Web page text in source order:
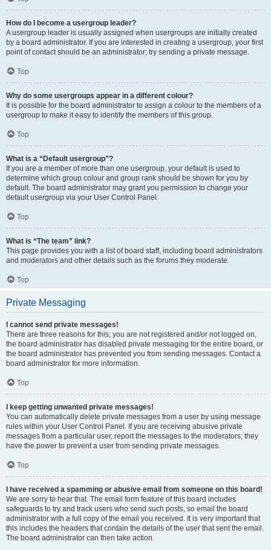
How do I become a usergroup leader?
A usergroup leader is usually assigned when usergroups are initially created
by a board administrator. If you are interested in creating a usergroup, your first
point of contact should be an administrator; try sending a private message.
Top
Why do some usergroups appear in a different colour?
It is possible for the board administrator to assign a colour to the members of a
usergroup to make it easy to identify the members of this group.
Top
What is a “Default usergroup”?
If you are a member of more than one usergroup, your default is used to
determine which group colour and group rank should be shown for you by
default. The board administrator may grant you permission to change your
default usergroup via your User Control Panel.
Top
What is “The team” link?
This page provides you with a list of board staff, including board administrators
and moderators and other details such as the forums they moderate.
Top
Private Messaging
I cannot send private messages!
There are three reasons for this; you are not registered and/or not logged on,
the board administrator has disabled private messaging for the entire board, or
the board administrator has prevented you from sending messages. Contact a
board administrator for more information.
Top
I keep getting unwanted private messages!
You can automatically delete private messages from a user by using message
rules within your User Control Panel. If you are receiving abusive private
messages from a particular user, report the messages to the moderators; they
have the power to prevent a user from sending private messages.
Top
I have received a spamming or abusive email from someone on this board!
We are sorry to hear that. The email form feature of this board includes
safeguards to try and track users who send such posts, so email the board
administrator with a full copy of the email you received. It is very important that
this includes the headers that contain the details of the user that sent the email.
The board administrator can then take action.